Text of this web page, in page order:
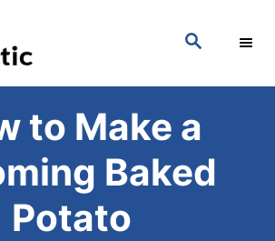
S
C
H
to Make a
Baked
Potato